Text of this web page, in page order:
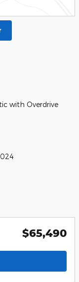
with Overdrive
$65,490